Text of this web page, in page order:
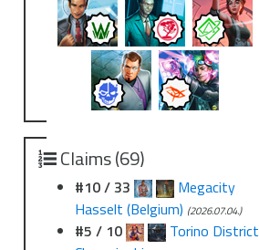
Claims (69)
#10 / 33
Megacity
Hasselt (Belgium) (2026.07.04.)
#5 / 10
Torino District